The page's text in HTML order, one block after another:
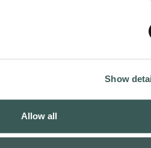
Show
Allow all